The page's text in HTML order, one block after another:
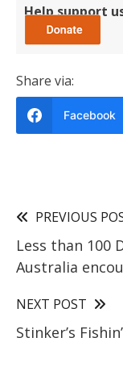
Help support
Share via:
Facebook
PREVIOUS
Less than 100
Australia
NEXT POST
Stinker’s